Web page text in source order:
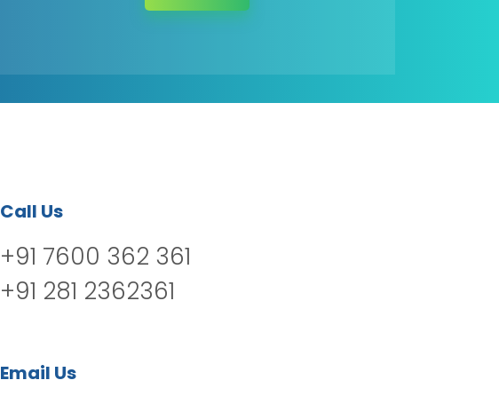
Call Us
+91 7600 362 361
+91 281 2362361
Email Us